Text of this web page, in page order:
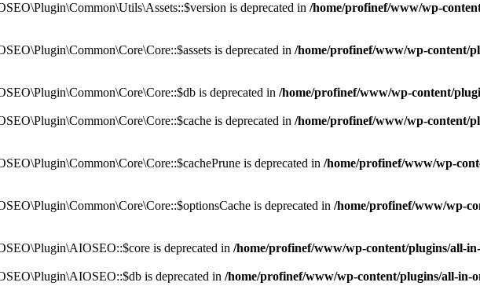
is deprecated in /home/profinef/www/wp-
is deprecated in /home/profinef/www/wp-content/
is deprecated in /home/profinef/www/wp-content/
is deprecated in /home/profinef/www/wp-content/
is deprecated in /home/profinef/www/wp-
is deprecated in /home/profinef/www/wp-
is deprecated in /home/profinef/www/wp-content/plugins/all-
is deprecated in /home/profinef/www/wp-content/plugins/all-in-